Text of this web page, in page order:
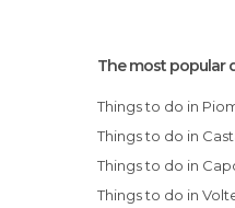
The most popular
Things to do in
Things to do in
Things to do in
Things to do in